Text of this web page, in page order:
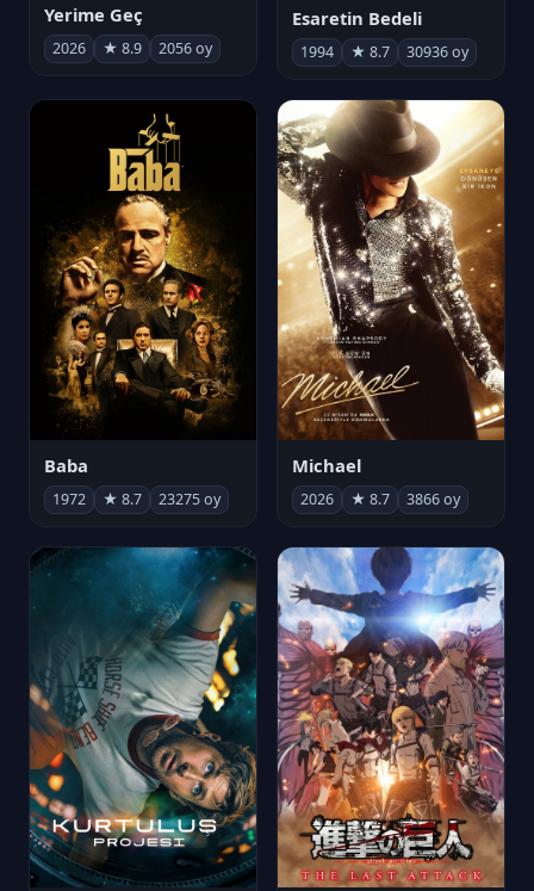
Yerime Geç
2026 ★ 8.9 2056 oy
Esaretin Bedeli
1994 ★ 8.7 30936 oy
Baba
1972 ★ 8.7 23275 oy
Michael
2026 ★ 8.7 3866 oy